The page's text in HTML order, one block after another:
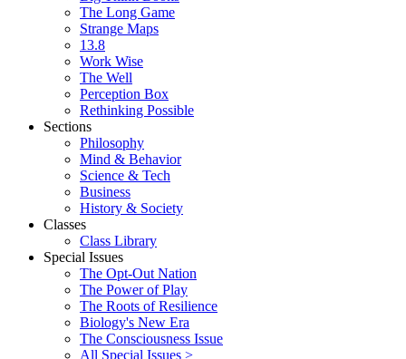
The Long Game
Strange Maps
13.8
Work Wise
The Well
Perception Box
Rethinking Possible
Sections
Philosophy
Mind & Behavior
Science & Tech
Business
History & Society
Classes
Class Library
Special Issues
The Opt-Out Nation
The Power of Play
The Roots of Resilience
Biology's New Era
The Consciousness Issue
All Special Issues >